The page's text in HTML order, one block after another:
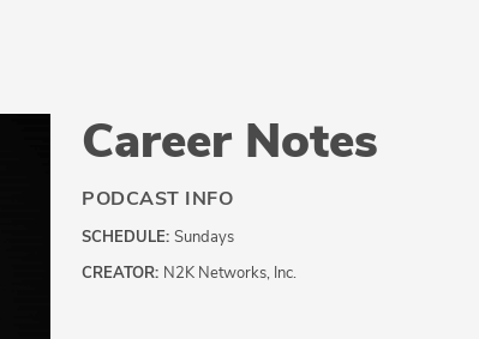
Career Notes
PODCAST INFO
SCHEDULE: Sundays
CREATOR: N2K Networks, Inc.